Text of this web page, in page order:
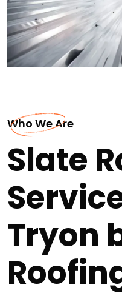
Who We Are
Slate
Tryon